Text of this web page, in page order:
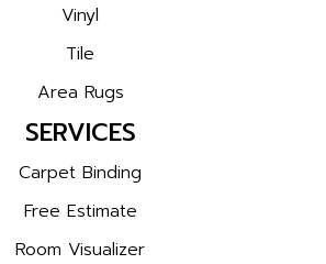
Vinyl
Tile
Area Rugs
SERVICES
Carpet Binding
Free Estimate
Room Visualizer